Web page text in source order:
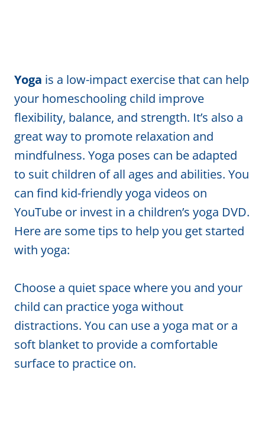
Yoga is a low-impact exercise that can help
your homeschooling child improve
flexibility, balance, and strength. It’s also a
great way to promote relaxation and
mindfulness. Yoga poses can be adapted
to suit children of all ages and abilities. You
can find kid-friendly yoga videos on
YouTube or invest in a children’s yoga DVD.
Here are some tips to help you get started
with yoga:
Choose a quiet space where you and your
child can practice yoga without
distractions. You can use a yoga mat or a
soft blanket to provide a comfortable
surface to practice on.